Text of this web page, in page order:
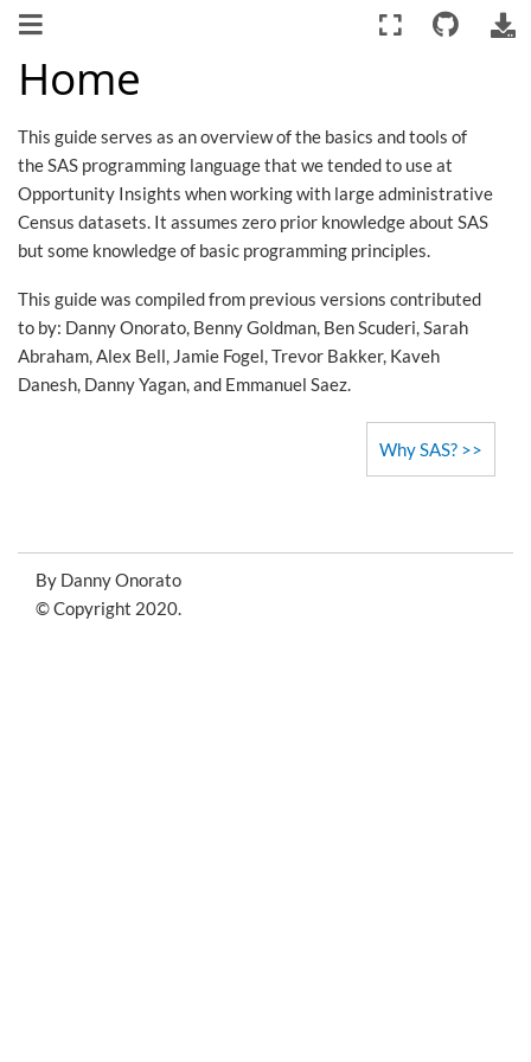
Home
This guide serves as an overview of the basics and tools of
the SAS programming language that we tended to use at
Opportunity Insights when working with large administrative
Census datasets. It assumes zero prior knowledge about SAS
but some knowledge of basic programming principles.
This guide was compiled from previous versions contributed
to by: Danny Onorato, Benny Goldman, Ben Scuderi, Sarah
Abraham, Alex Bell, Jamie Fogel, Trevor Bakker, Kaveh
Danesh, Danny Yagan, and Emmanuel Saez.
Why SAS?
By Danny Onorato
© Copyright 2020.